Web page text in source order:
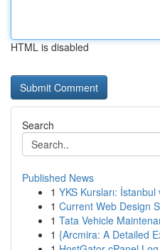
HTML is disabled
Search
Published News
1 YKS Kursları:
1 Current Web Design
1 Tata Vehicle
1 {Arcmira: A Detailed